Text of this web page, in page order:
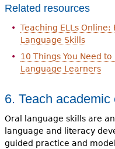
Related resources
Teaching ELLs
Language Skills
10 Things You Need
Language Learners
6. Teach
Oral language skills are
language and literacy
guided practice and